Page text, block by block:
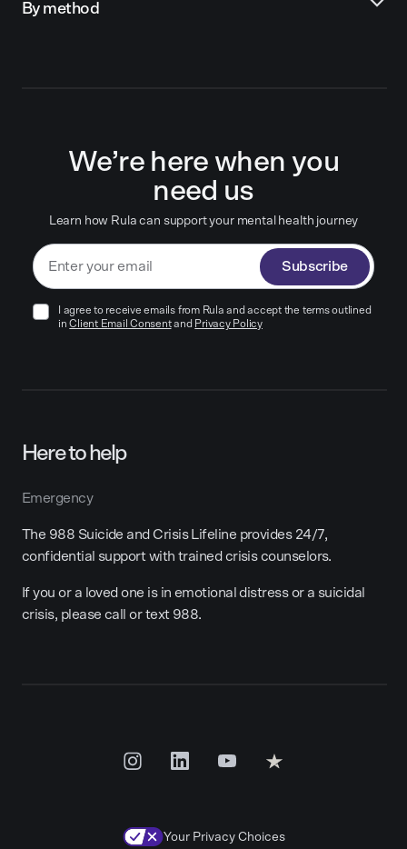
By method
We’re here when you
need us
Learn how Rula can support your mental health journey
Subscribe
I agree to receive emails from Rula and accept the terms outlined
in Client Email Consentand Privacy Policy
Here to help
Emergency
The 988 Suicide and Crisis Lifeline provides 24/7,
confidential support with trained crisis counselors.
If you or a loved one is in emotional distress or a suicidal
crisis, please call or text 988.
Your Privacy Choices